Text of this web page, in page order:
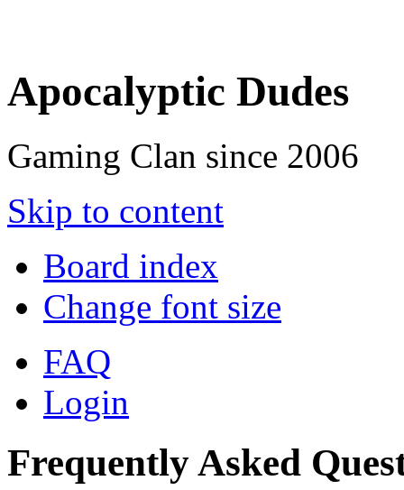
Apocalyptic Dudes
Gaming Clan since 2006
Skip to content
Board index
Change font size
FAQ
Login
Frequently Asked